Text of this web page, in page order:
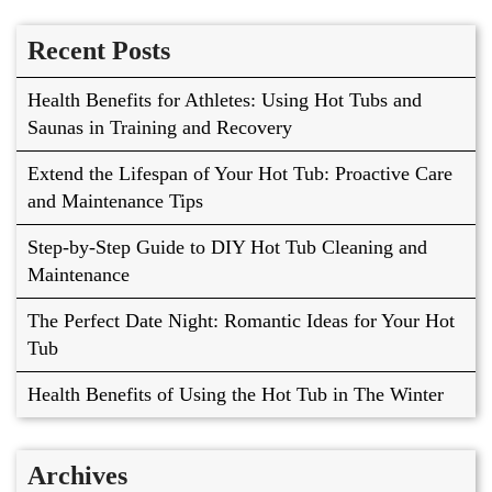
Recent Posts
Health Benefits for Athletes: Using Hot Tubs and
Saunas in Training and Recovery
Extend the Lifespan of Your Hot Tub: Proactive Care
and Maintenance Tips
Step-by-Step Guide to DIY Hot Tub Cleaning and
Maintenance
The Perfect Date Night: Romantic Ideas for Your Hot
Tub
Health Benefits of Using the Hot Tub in The Winter
Archives